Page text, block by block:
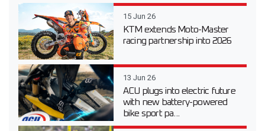
15 Jun 26
KTM extends Moto-Master
racing partnership into 2026
13 Jun 26
ACU plugs into electric future
with new battery-powered
bike sport pa...